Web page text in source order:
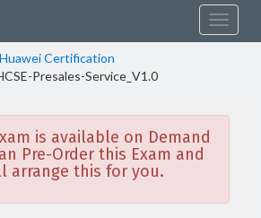
Toggle
Huawei Certification
Presales-Service_V1.0
is available on Demand
Pre-Order this Exam and
arrange this for you.